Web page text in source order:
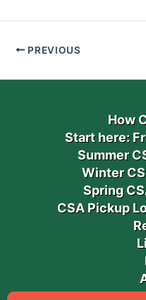
PREVIOUS
How
Start here:
Summer
Winter
Spring
CSA Pickup